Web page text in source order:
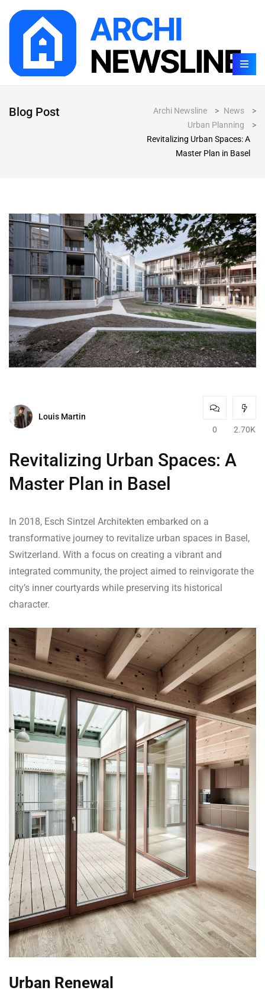
Blog Post Archi Newsline > News
>
Urban Planning
>
Revitalizing Urban Spaces: A
Master Plan in Basel
Louis Martin
0
2.70K
Revitalizing Urban Spaces: A
Master Plan in Basel
In 2018, Esch Sintzel Architekten embarked on a
transformative journey to revitalize urban spaces in Basel,
Switzerland. With a focus on creating a vibrant and
integrated community, the project aimed to reinvigorate the
city’s inner courtyards while preserving its historical
character.
Urban Renewal